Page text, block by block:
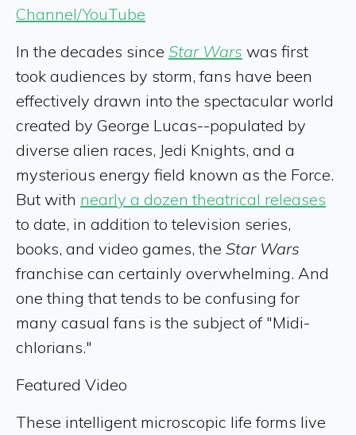
Channel/YouTube
In the decades since Star Wars was first
took audiences by storm, fans have been
effectively drawn into the spectacular world
created by George Lucas--populated by
diverse alien races, Jedi Knights, and a
mysterious energy field known as the Force.
But with nearly a dozen theatrical releases
to date, in addition to television series,
books, and video games, the Star Wars
franchise can certainly overwhelming. And
one thing that tends to be confusing for
many casual fans is the subject of "Midi-
chlorians."
Featured Video
These intelligent microscopic life forms live